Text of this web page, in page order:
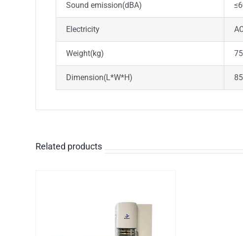
Sound emission(dBA)
Electricity
Weight(kg)
Dimension(L*W*H)
Related products